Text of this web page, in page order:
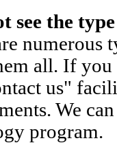
see the
numerous
all. If you
us"
We
program.